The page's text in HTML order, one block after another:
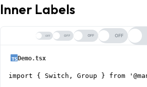
Inner Labels
OFF OFF OFF OFF
Demo.tsx
import { Switch, Group } from